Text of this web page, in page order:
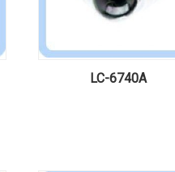
LC-6740A